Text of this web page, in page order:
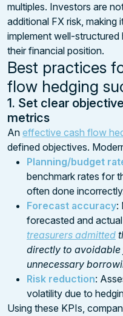
multiples. Investors are
additional FX risk, making
implement well-
their financial position.
Best practices
flow hedging
1. Set clear
metrics
An effective cash flow
defined objectives.
Planning/budget
benchmark rates for
often done
Forecast accuracy:
forecasted and
treasurers admitted
directly to avoidable
unnecessary
Risk reduction:
volatility due to
Using these KPIs,